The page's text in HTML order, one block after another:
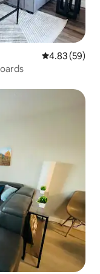
4.83 out of 5
4.83 (59)